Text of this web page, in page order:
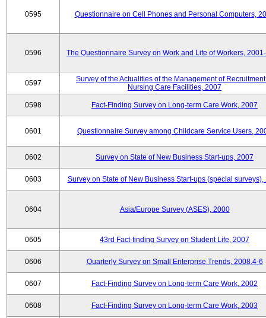
0595 Questionnaire on Cell Phones and Personal Computers,
0596 The Questionnaire Survey on Work and Life of Workers,
0597
Survey of the Actualities of the Management of
Nursing Care Facilities, 2007
0598 Fact-Finding Survey on Long-term Care Work, 2007
0601 Questionnaire Survey among Childcare Service Users,
0602 Survey on State of New Business Start-ups, 2007
0603 Survey on State of New Business Start-ups (special surveys),
0604 Asia/Europe Survey (ASES), 2000
0605 43rd Fact-finding Survey on Student Life, 2007
0606 Quarterly Survey on Small Enterprise Trends, 2008.4-6
0607 Fact-Finding Survey on Long-term Care Work, 2002
0608 Fact-Finding Survey on Long-term Care Work, 2003